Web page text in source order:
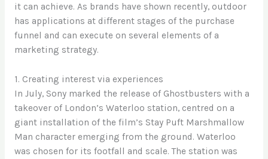
it can achieve. As brands have shown recently, outdoor
has applications at different stages of the purchase
funnel and can execute on several elements of a
marketing strategy.
1. Creating interest via experiences
In July, Sony marked the release of Ghostbusters with a
takeover of London’s Waterloo station, centred on a
giant installation of the film’s Stay Puft Marshmallow
Man character emerging from the ground. Waterloo
was chosen for its footfall and scale. The station was